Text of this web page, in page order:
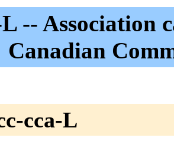
L -- Association
Canadian
cca-L